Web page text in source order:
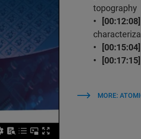
topography
• [00:12:08]
• [00:15:04]
• [00:17:15]
MORE: